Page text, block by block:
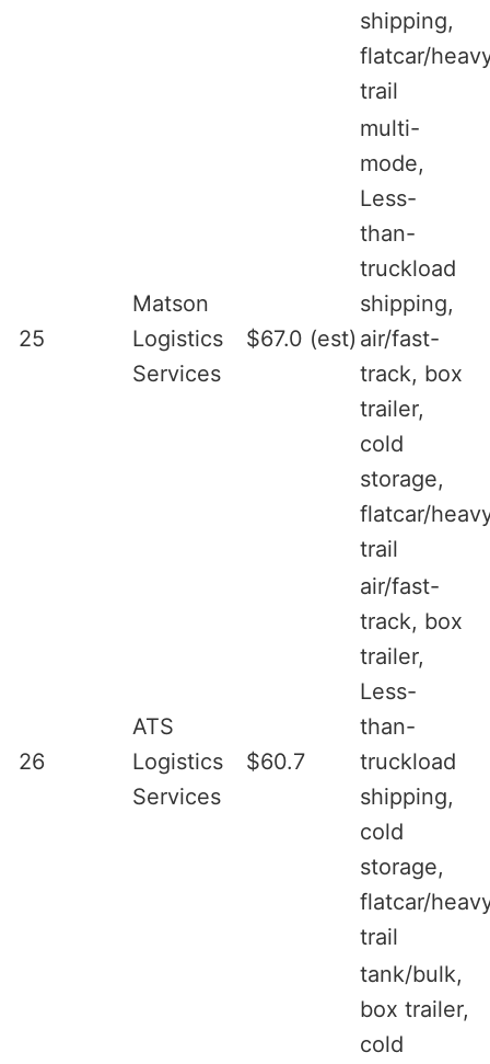
shipping,
flatcar/
trail
25
Matson
Logistics
Services
$67.0 (est)
multi-
mode,
Less-
than-
truckload
shipping,
air/fast-
track, box
trailer,
cold
storage,
flatcar/
trail
26
ATS
Logistics
Services
$60.7
air/fast-
track, box
trailer,
Less-
than-
truckload
shipping,
cold
storage,
flatcar/
trail
tank/bulk,
box trailer,
cold